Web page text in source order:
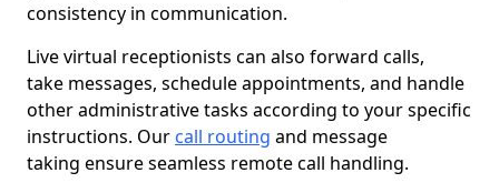
consistency in communication.
Live virtual receptionists can also forward calls,
take messages, schedule appointments, and handle
other administrative tasks according to your specific
instructions. Our call routing and message
taking ensure seamless remote call handling.